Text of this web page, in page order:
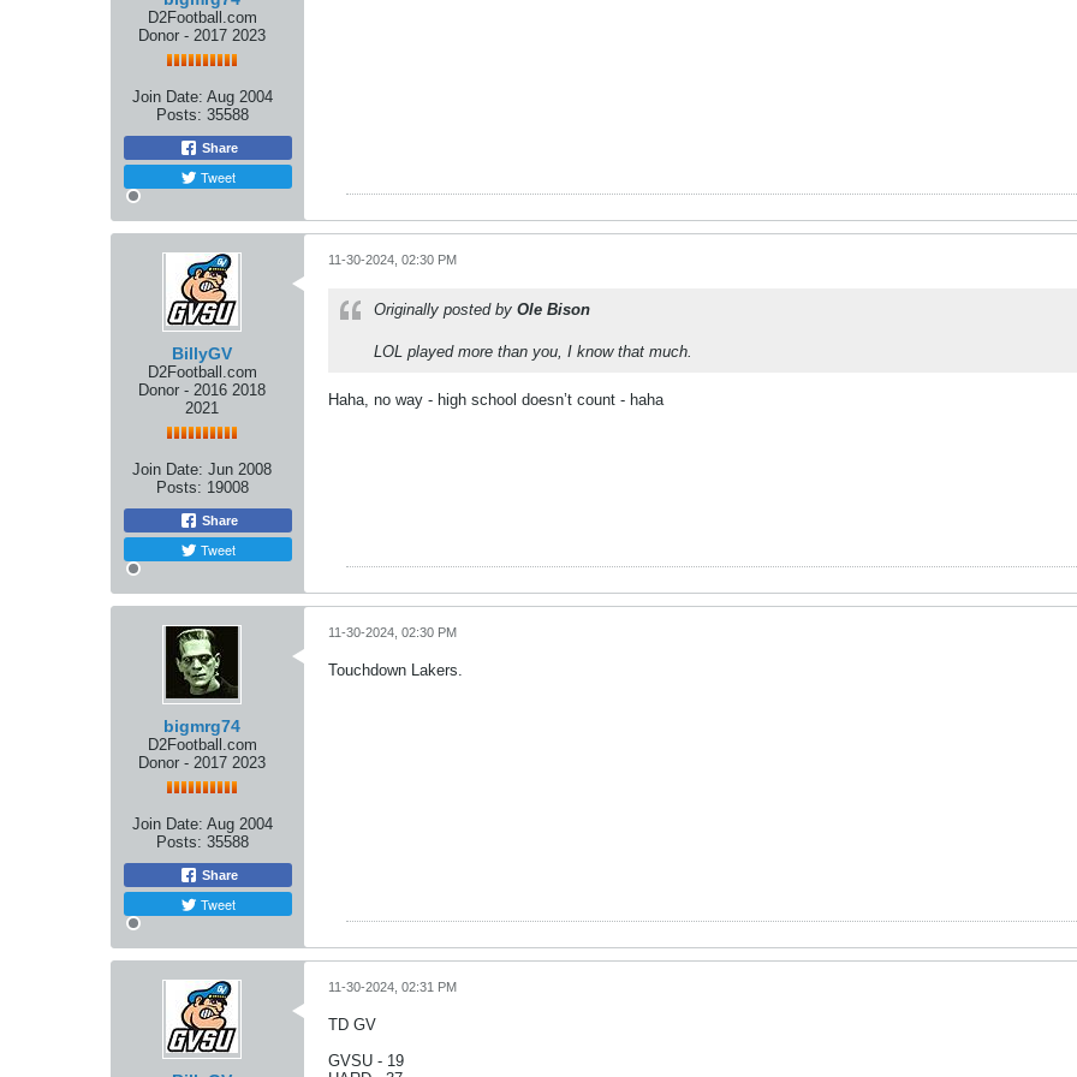
D2Football.com
Donor - 2017 2023
Join Date: Aug 2004
Posts: 35588
Share
Tweet
BillyGV
D2Football.com
Donor - 2016 2018
2021
Join Date: Jun 2008
Posts: 19008
Share
Tweet
11-30-2024, 02:30 PM
Originally posted by Ole Bison
LOL played more than you, I know that much.
Haha, no way - high school doesn’t count - haha
bigmrg74
D2Football.com
Donor - 2017 2023
Join Date: Aug 2004
Posts: 35588
Share
Tweet
11-30-2024, 02:30 PM
Touchdown Lakers.
11-30-2024, 02:31 PM
TD GV
GVSU - 19